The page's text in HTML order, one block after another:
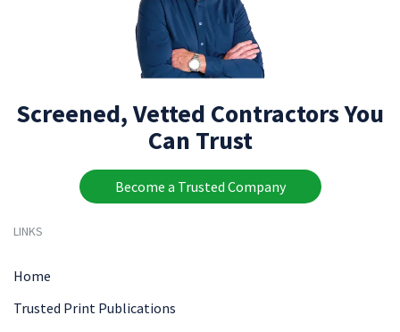
Screened, Vetted Contractors You
Can Trust
Become a Trusted Company
LINKS
Home
Trusted Print Publications